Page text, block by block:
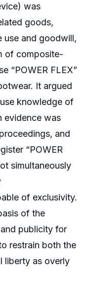
was
goods,
use and goodwill,
of composite-
“POWER FLEX”
It argued
knowledge of
evidence was
and
“POWER
simultaneously
of exclusivity.
of the
publicity for
restrain both the
liberty as overly